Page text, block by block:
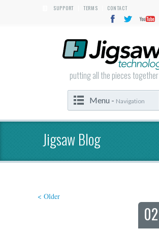
SUPPORT TERMS CONTACT
putting all the pieces together
Menu - Navigation
Jigsaw Blog
< Older
02